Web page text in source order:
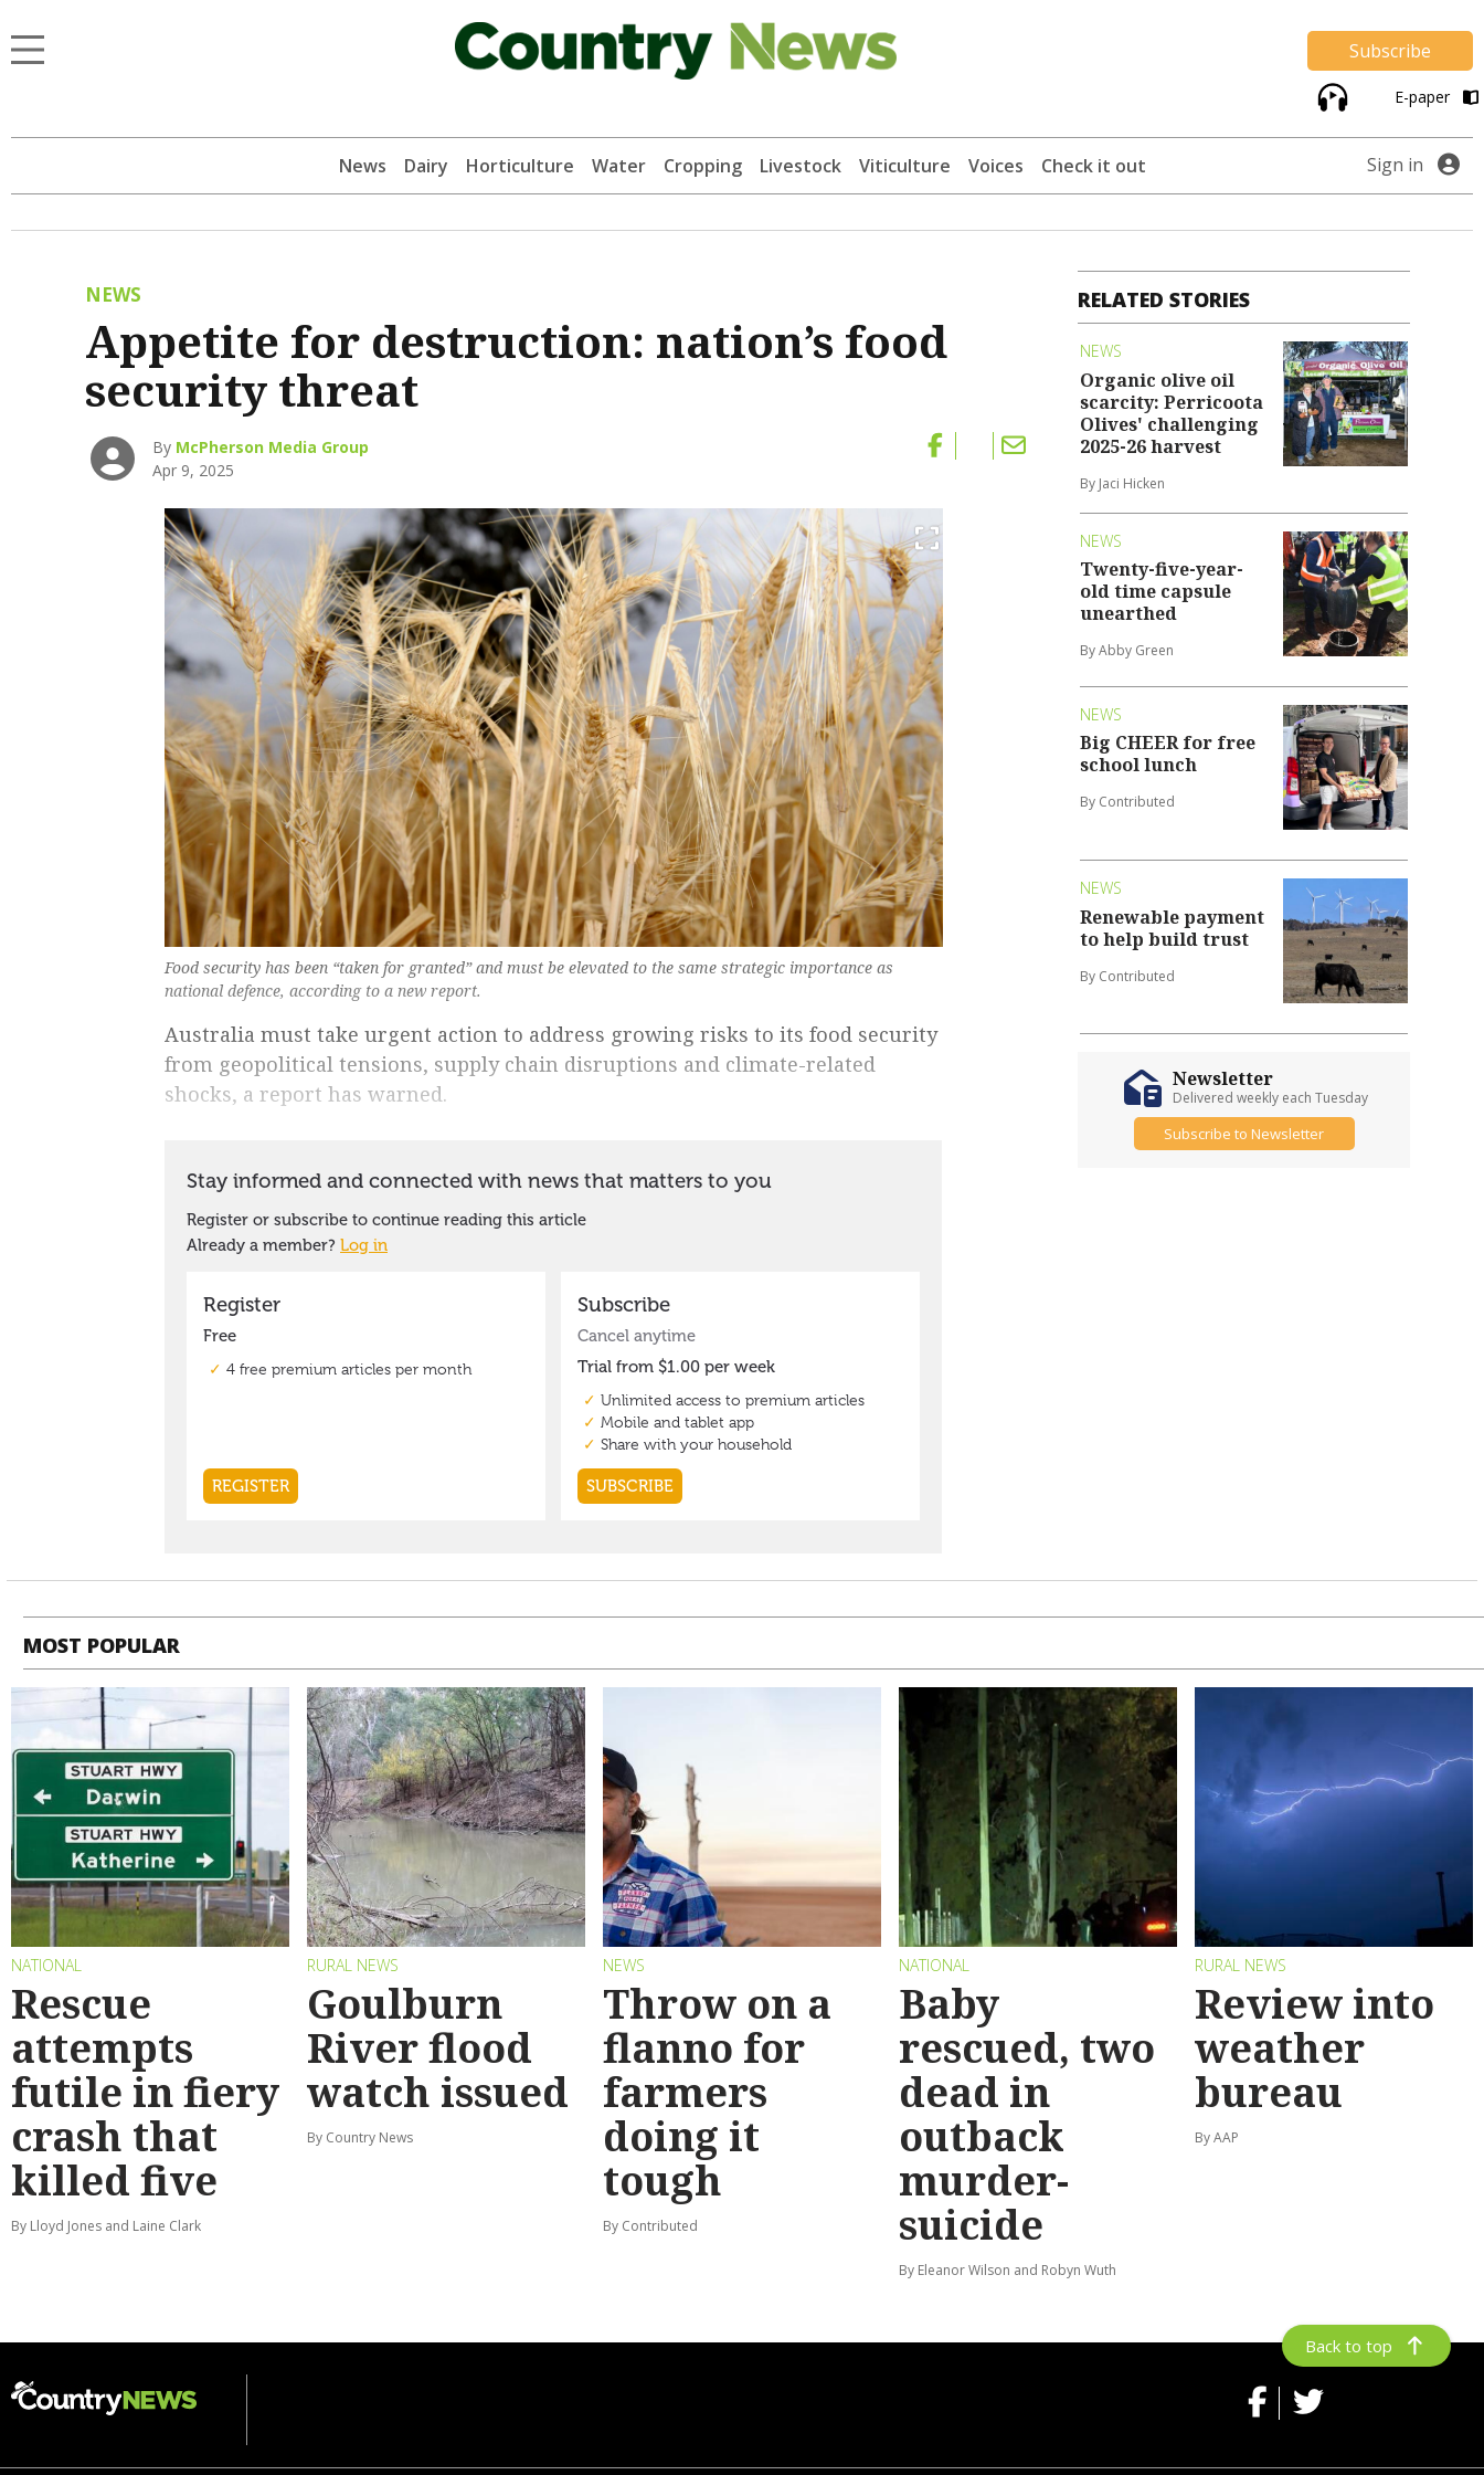
Subscribe
E-paper
News Dairy Horticulture Water Cropping Livestock Viticulture Voices Check it out Sign in
NEWS
Appetite for destruction: nation’s food
security threat
By McPherson Media Group
Apr 9, 2025
Food security has been “taken for granted” and must be elevated to the same strategic importance as
national defence, according to a new report.
Australia must take urgent action to address growing risks to its food security
from geopolitical tensions, supply chain disruptions and climate-related
shocks, a report has warned.
RELATED STORIES
NEWS
Organic olive oil
scarcity: Perricoota
Olives' challenging
2025-26 harvest
By Jaci Hicken
NEWS
Twenty-five-year-
old time capsule
unearthed
By Abby Green
NEWS
Big CHEER for free
school lunch
By Contributed
NEWS
Renewable payment
to help build trust
By Contributed
Newsletter
Delivered weekly each Tuesday
Subscribe to Newsletter
MOST POPULAR
NATIONAL
Rescue
attempts
futile in fiery
crash that
killed five
By Lloyd Jones and Laine Clark
RURAL NEWS
Goulburn
River flood
watch issued
By Country News
NEWS
Throw on a
flanno for
farmers
doing it
tough
By Contributed
NATIONAL
Baby
rescued, two
dead in
outback
murder-
suicide
By Eleanor Wilson and Robyn Wuth
RURAL NEWS
Review into
weather
bureau
By AAP
Back to top